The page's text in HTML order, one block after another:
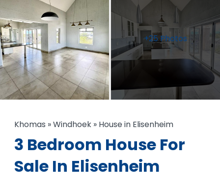
+25 Photos
Khomas »Windhoek » House in Elisenheim
3 Bedroom House For
Sale In Elisenheim